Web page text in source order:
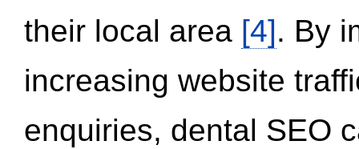
their local area [4]. By
increasing website
enquiries, dental SEO